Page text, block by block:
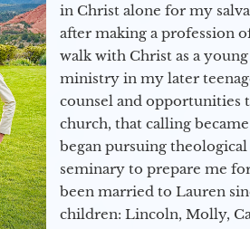
in Christ alone for my
after making a profession
walk with Christ as a
ministry in my later
counsel and opportunities
church, that calling
began pursuing
seminary to prepare me
been married to Lauren
children: Lincoln, Molly,